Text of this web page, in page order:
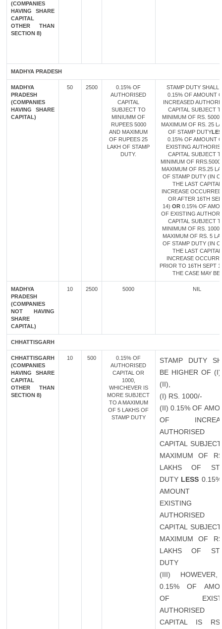
(COMPANIES
HAVING SHARE
CAPITAL
OTHER THAN
SECTION 8)
MADHYA PRADESH
MADHYA
PRADESH
(COMPANIES
HAVING SHARE
CAPITAL)
50 2500
0.15% OF
AUTHORISED
CAPITAL
SUBJECT TO
MINIUMM OF
RUPEES 5000
AND MAXIMUM
OF RUPEES 25
LAKH OF STAMP
DUTY.
STAMP DUTY SHALL
0.15% OF AMOUNT
INCREASED
CAPITAL SUBJECT
MINIMUM OF RS. 5000
MAXIMUM OF RS. 25
OF STAMP DUTY
0.15% OF AMOUNT
EXISTING
CAPITAL SUBJECT
MINIMUM OF RRS.5000
MAXIMUM OF RS.25
OF STAMP DUTY (IN
THE LAST CAPITAL
INCREASE
OR AFTER 16TH
14) OR 0.15% OF
OF EXISTING
CAPITAL SUBJECT
MINIMUM OF RS. 1000
MAXIMUM OF RS. 5
OF STAMP DUTY (IN
THE LAST CAPITAL
INCREASE
PRIOR TO 16TH SEPT
THE CASE MAY BE.
MADHYA
PRADESH
(COMPANIES
NOT HAVING
SHARE
CAPITAL)
10 2500 5000 NIL
CHHATTISGARH
CHHATTISGARH
(COMPANIES
HAVING SHARE
CAPITAL
OTHER THAN
SECTION 8)
10 500
0.15% OF
AUTHORISED
CAPITAL OR
1000,
WHICHEVER IS
MORE SUBJECT
TO A MAXIMUM
OF 5 LAKHS OF
STAMP DUTY
STAMP DUTY
BE HIGHER OF
(II),
(I) RS. 1000/-
(II) 0.15% OF
OF
AUTHORISED
CAPITAL
MAXIMUM OF
LAKHS OF
DUTY LESS
AMOUNT
EXISTING
AUTHORISED
CAPITAL
MAXIMUM OF
LAKHS OF
DUTY
(III)
0.15% OF
OF
AUTHORISED
CAPITAL IS